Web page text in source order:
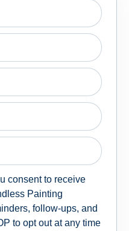
consent to receive
Painting
follow-ups, and
to opt out at any time